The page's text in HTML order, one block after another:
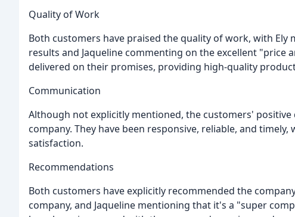
Quality of Work
Both customers have praised the quality of work, with
results and Jaqueline commenting on the excellent "price
delivered on their promises, providing high-quality
Communication
Although not explicitly mentioned, the customers'
company. They have been responsive, reliable, and
satisfaction.
Recommendations
Both customers have explicitly recommended the
company, and Jaqueline mentioning that it's a "super